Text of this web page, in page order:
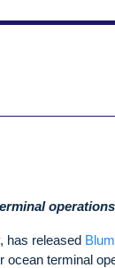
has released
terminal